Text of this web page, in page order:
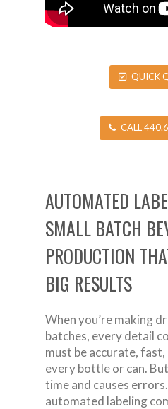
QUICK
CALL
AUTOMATED
SMALL BATCH
PRODUCTION
BIG RESULTS
When you’re making
batches, every detail
must be accurate,
every bottle or can.
time and causes
automated labeling